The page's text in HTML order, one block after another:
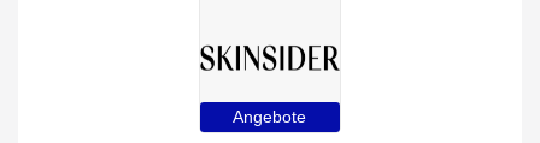
Angebote